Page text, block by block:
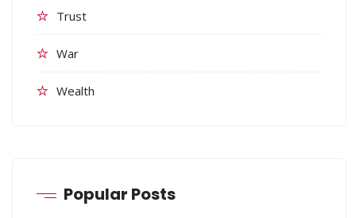
Trust
War
Wealth
Popular Posts